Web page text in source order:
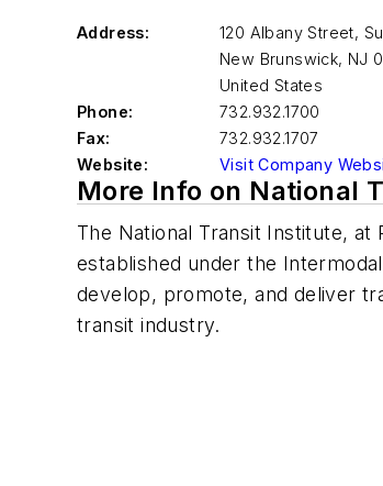
Address:
120 Albany Street,
New Brunswick, NJ
United States
Phone:
732.932.1700
Fax:
732.932.1707
Website:
Visit Company
More Info on National
The National Transit Institute,
established under the
develop, promote, and deliver
transit industry.